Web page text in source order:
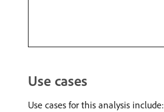
Use cases
Use cases for this analysis include: